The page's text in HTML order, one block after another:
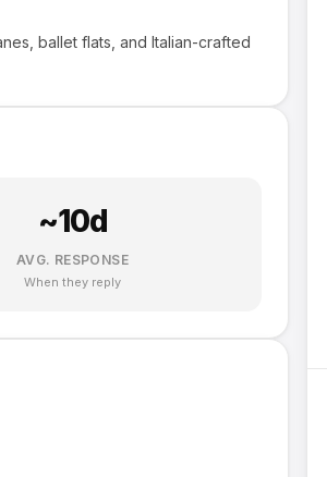
ballet flats, and Italian-crafted
~10d
AVG. RESPONSE
When they reply